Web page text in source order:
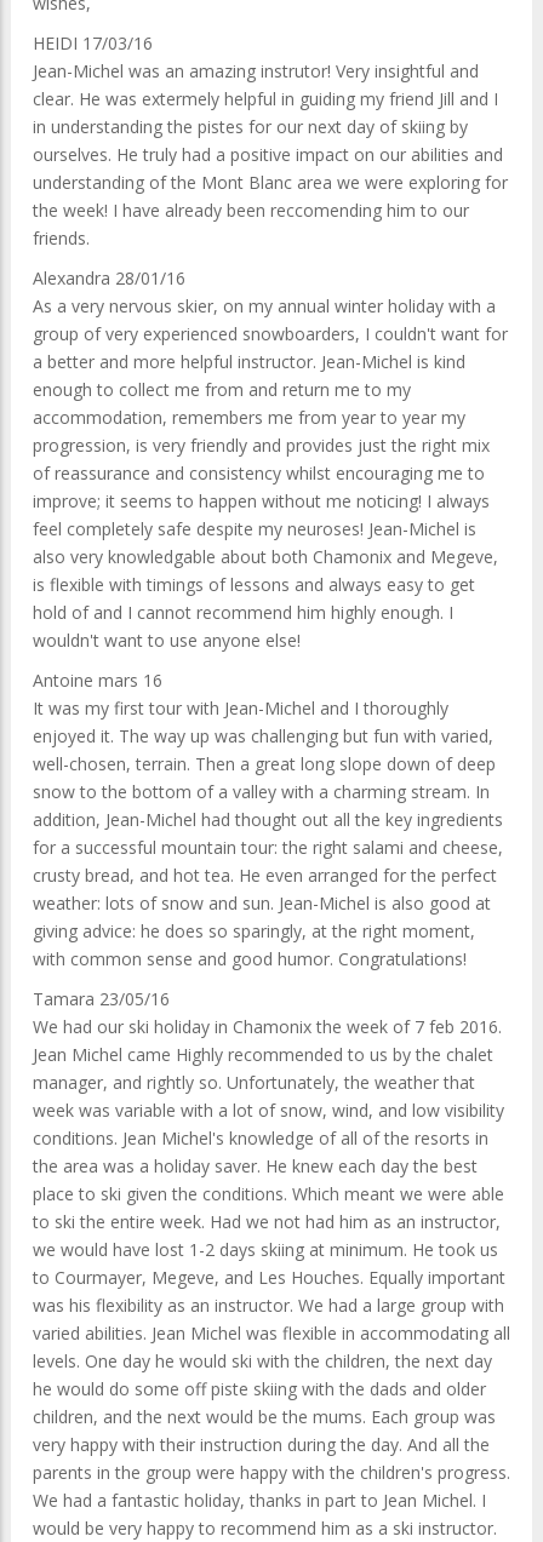
HEIDI 17/03/16
Jean-Michel was an amazing instrutor! Very insightful and
clear. He was extermely helpful in guiding my friend Jill and I
in understanding the pistes for our next day of skiing by
ourselves. He truly had a positive impact on our abilities and
understanding of the Mont Blanc area we were exploring for
the week! I have already been reccomending him to our
friends.
Alexandra 28/01/16
As a very nervous skier, on my annual winter holiday with a
group of very experienced snowboarders, I couldn't want for
a better and more helpful instructor. Jean-Michel is kind
enough to collect me from and return me to my
accommodation, remembers me from year to year my
progression, is very friendly and provides just the right mix
of reassurance and consistency whilst encouraging me to
improve; it seems to happen without me noticing! I always
feel completely safe despite my neuroses! Jean-Michel is
also very knowledgable about both Chamonix and Megeve,
is flexible with timings of lessons and always easy to get
hold of and I cannot recommend him highly enough. I
wouldn't want to use anyone else!
Antoine mars 16
It was my first tour with Jean-Michel and I thoroughly
enjoyed it. The way up was challenging but fun with varied,
well-chosen, terrain. Then a great long slope down of deep
snow to the bottom of a valley with a charming stream. In
addition, Jean-Michel had thought out all the key ingredients
for a successful mountain tour: the right salami and cheese,
crusty bread, and hot tea. He even arranged for the perfect
weather: lots of snow and sun. Jean-Michel is also good at
giving advice: he does so sparingly, at the right moment,
with common sense and good humor. Congratulations!
Tamara 23/05/16
We had our ski holiday in Chamonix the week of 7 feb 2016.
Jean Michel came Highly recommended to us by the chalet
manager, and rightly so. Unfortunately, the weather that
week was variable with a lot of snow, wind, and low visibility
conditions. Jean Michel's knowledge of all of the resorts in
the area was a holiday saver. He knew each day the best
place to ski given the conditions. Which meant we were able
to ski the entire week. Had we not had him as an instructor,
we would have lost 1-2 days skiing at minimum. He took us
to Courmayer, Megeve, and Les Houches. Equally important
was his flexibility as an instructor. We had a large group with
varied abilities. Jean Michel was flexible in accommodating all
levels. One day he would ski with the children, the next day
he would do some off piste skiing with the dads and older
children, and the next would be the mums. Each group was
very happy with their instruction during the day. And all the
parents in the group were happy with the children's progress.
We had a fantastic holiday, thanks in part to Jean Michel. I
would be very happy to recommend him as a ski instructor.